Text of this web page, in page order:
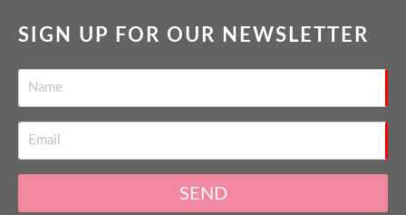
SIGN UP FOR OUR NEWSLETTER
SEND